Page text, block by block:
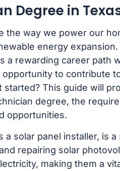
Degree in
the way we power our
energy expansion.
a rewarding career path
to contribute
This guide will
degree, the
opportunities.
solar panel installer, is
repairing solar
making them a